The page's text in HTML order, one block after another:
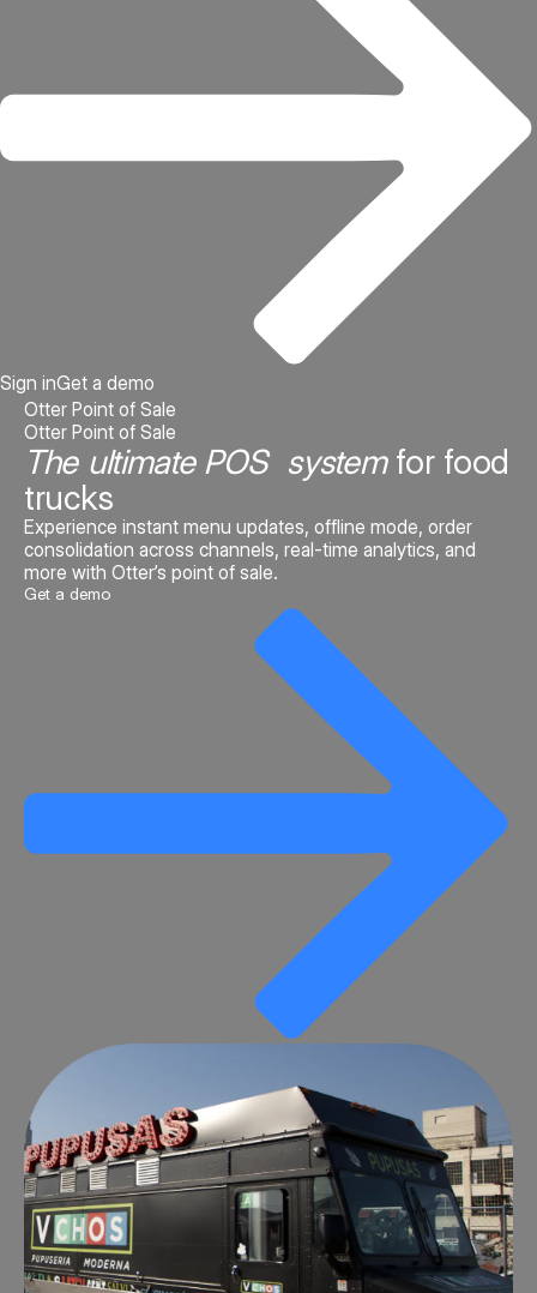
Sign inGet a demo
Otter Point of Sale
Otter Point of Sale
The ultimate POS systemfor food
trucks
Experience instant menu updates, offline mode, order
consolidation across channels, real-time analytics, and
more with Otter’s point of sale.
Get a demo